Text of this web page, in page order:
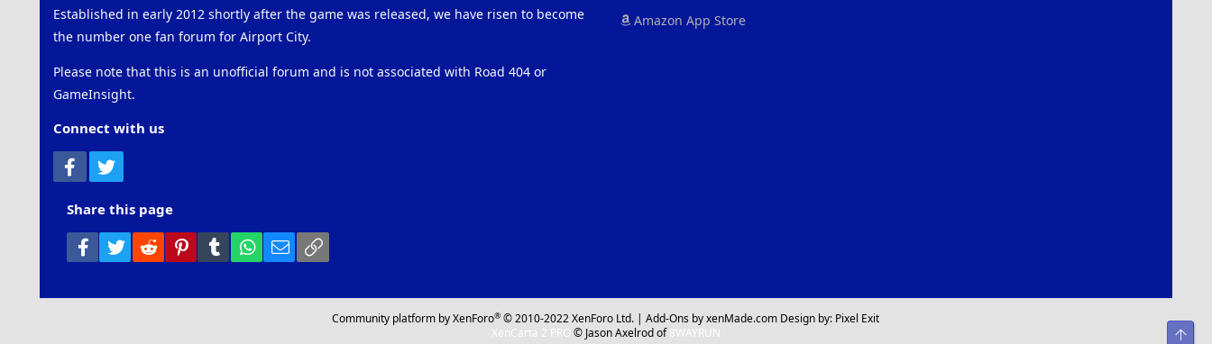
Established in early 2012 shortly after the game was released, we have risen to become
the number one fan forum for Airport City.
Please note that this is an unofficial forum and is not associated with Road 404 or
GameInsight.
Connect with us
Facebook
Amazon App Store
Share this page
Facebook
Twitter Reddit PinterestTumblr WhatsApp
Email
Community platform by XenForo® © 2010-2022 XenForo Ltd. |Add-Ons by xenMade.com Design by: Pixel Exit
XenCarta 2 PRO © Jason Axelrod of8WAYRUN Top